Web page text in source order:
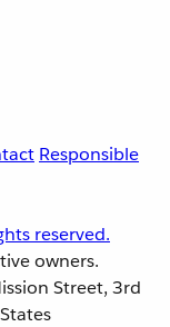
Responsible
reserved.
owners.
Street, 3rd